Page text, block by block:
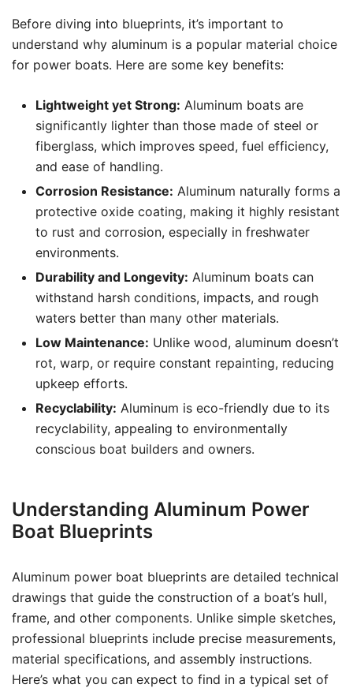
Before diving into blueprints, it’s important to
understand why aluminum is a popular material choice
for power boats. Here are some key benefits:
Lightweight yet Strong: Aluminum boats are
significantly lighter than those made of steel or
fiberglass, which improves speed, fuel efficiency,
and ease of handling.
Corrosion Resistance: Aluminum naturally forms a
protective oxide coating, making it highly resistant
to rust and corrosion, especially in freshwater
environments.
Durability and Longevity: Aluminum boats can
withstand harsh conditions, impacts, and rough
waters better than many other materials.
Low Maintenance: Unlike wood, aluminum doesn’t
rot, warp, or require constant repainting, reducing
upkeep efforts.
Recyclability: Aluminum is eco-friendly due to its
recyclability, appealing to environmentally
conscious boat builders and owners.
Understanding Aluminum Power
Boat Blueprints
Aluminum power boat blueprints are detailed technical
drawings that guide the construction of a boat’s hull,
frame, and other components. Unlike simple sketches,
professional blueprints include precise measurements,
material specifications, and assembly instructions.
Here’s what you can expect to find in a typical set of